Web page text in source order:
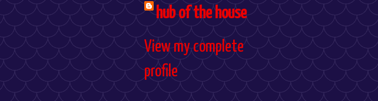
hub of the house
View my complete
profile